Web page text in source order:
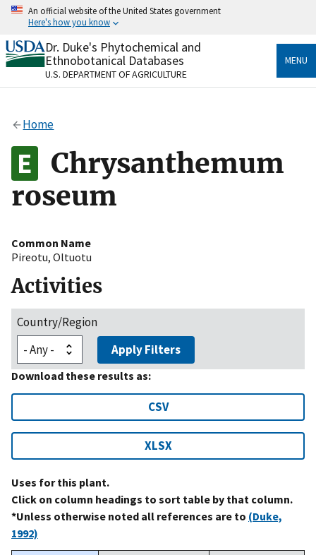
Skip
content
An official website of the United States government
Here's how you know
Official websites use .gov
A.govwebsite belongs to an official government
organization in the United States.
Alock
to the .gov website. Share sensitive information only
on official, secure websites.
Dr. Duke's Phytochemical and
Ethnobotanical Databases
U.S. DEPARTMENT OF AGRICULTURE
MENU
Home
Chrysanthemum
roseum
Common Name
Pireotu, Oltuotu
Activities
Country/Region
Apply Filters
Download these results as:
CSV
XLSX
Uses for this plant.
Click on column headings to sort table by that column.
*Unless otherwise noted all references are to (Duke,
1992)